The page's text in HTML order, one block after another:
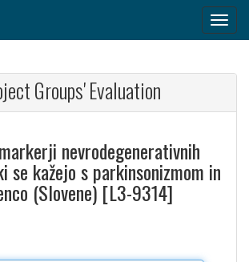
Groups' Evaluation
nevrodegenerativnih
se kažejo s parkinsonizmom in
(Slovene) [L3-9314]